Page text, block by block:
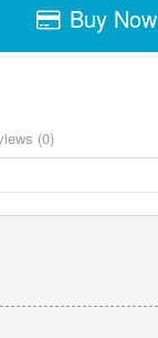
Buy Now
(0)